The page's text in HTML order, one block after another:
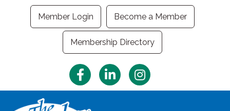
Member Login Become a Member
Membership Directory
FacebookLinkedInInstagram